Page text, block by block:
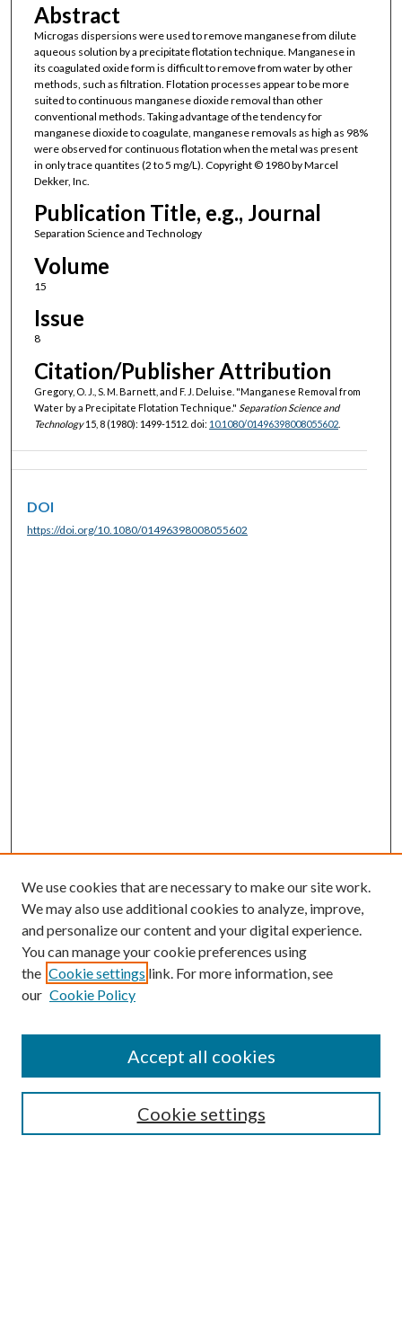
Abstract
Microgas dispersions were used to remove manganese from dilute
aqueous solution by a precipitate flotation technique. Manganese in
its coagulated oxide form is difficult to remove from water by other
methods, such as filtration. Flotation processes appear to be more
suited to continuous manganese dioxide removal than other
conventional methods. Taking advantage of the tendency for
manganese dioxide to coagulate, manganese removals as high as 98%
were observed for continuous flotation when the metal was present
in only trace quantites (2 to 5 mg/L). Copyright © 1980 by Marcel
Dekker, Inc.
Publication Title, e.g., Journal
Separation Science and Technology
Volume
15
Issue
8
Citation/Publisher Attribution
Gregory, O. J., S. M. Barnett, and F. J. Deluise. "Manganese Removal from
Water by a Precipitate Flotation Technique." Separation Science and
Technology15, 8 (1980): 1499-1512. doi: 10.1080/01496398008055602.
DOI
https://doi.org/10.1080/01496398008055602
SEARCH
We use cookies that are necessary to make our site work.
We may also use additional cookies to analyze, improve,
and personalize our content and your digital experience.
You can manage your cookie preferences using
the Cookie settings link. For more information, see
our Cookie Policy
Cookie settings
Accept all cookies